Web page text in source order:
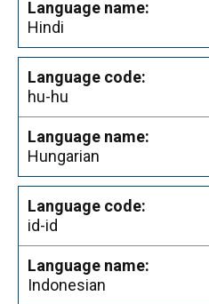
Hindi
hu-hu
Hungarian
id-id
Indonesian